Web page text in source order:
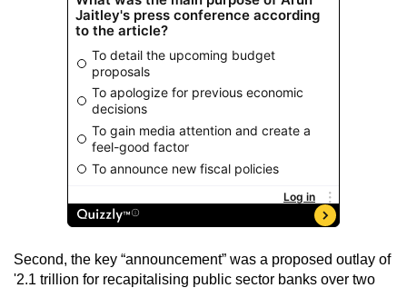
Second, the key “announcement” was a proposed outlay of
'2.1 trillion for recapitalising public sector banks over two